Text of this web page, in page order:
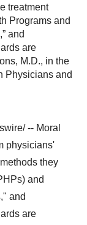
treatment
Programs and
and
are
M.D., in the
Physicians and
-- Moral
physicians'
they
and
and
are